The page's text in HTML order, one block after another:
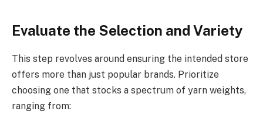
Evaluate the Selection and Variety
This step revolves around ensuring the intended store
offers more than just popular brands. Prioritize
choosing one that stocks a spectrum of yarn weights,
ranging from: